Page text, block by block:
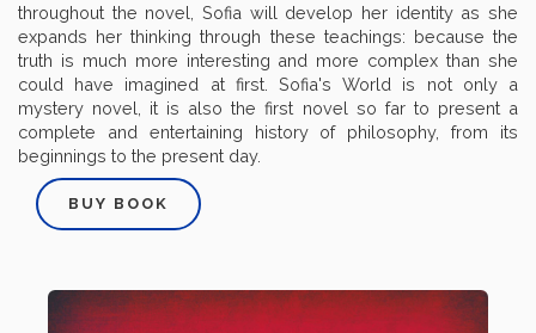
throughout the novel, Sofia will develop her identity as she
expands her thinking through these teachings: because the
truth is much more interesting and more complex than she
could have imagined at first. Sofia's World is not only a
mystery novel, it is also the first novel so far to present a
complete and entertaining history of philosophy, from its
beginnings to the present day.
BUY BOOK